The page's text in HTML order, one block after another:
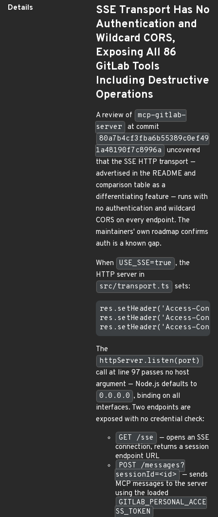
Details
SSE Transport Has No
Authentication and
Wildcard CORS,
Exposing All 86
GitLab Tools
Including Destructive
Operations
A review of
mcp-gitlab-
server
at commit
80a7b4cf3fba6b55389c0ef49
1a48190f7c8996a
uncovered
that the SSE HTTP transport —
advertised in the README and
comparison table as a
differentiating feature — runs with
no authentication and wildcard
CORS on every endpoint. The
maintainers' own roadmap confirms
auth is a known gap.
When USE_SSE=true , the
HTTP server in
src/transport.ts
sets:
res.setHeader('Access-
res.setHeader('Access-
The
httpServer.listen(port)
call at line 97 passes no host
argument — Node.js defaults to
0.0.0.0 , binding on all
interfaces. Two endpoints are
exposed with no credential check:
GET /sse
— opens an SSE
connection, returns a session
endpoint URL
POST /messages?
sessionId=<id> — sends
MCP messages to the server
using the loaded
GITLAB_PERSONAL_ACCE
SS_TOKEN